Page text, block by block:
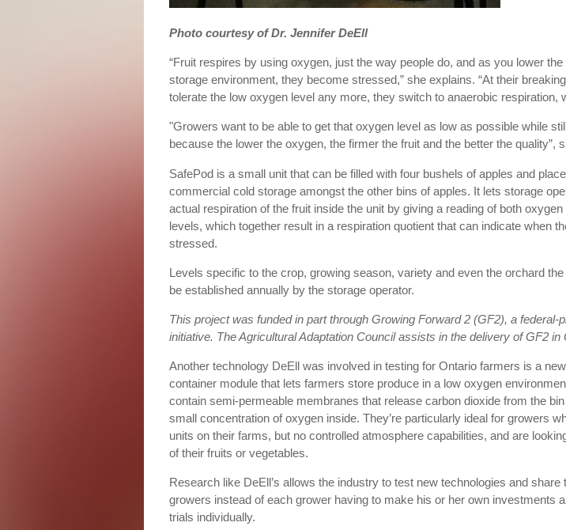
Photo courtesy of Dr. Jennifer DeEll
“Fruit respires by using oxygen, just the way people do, and as you lower
storage environment, they become stressed,” she explains. “At their
tolerate the low oxygen level any more, they switch to anaerobic respiration,
"Growers want to be able to get that oxygen level as low as possible while
because the lower the oxygen, the firmer the fruit and the better the quality”,
SafePod is a small unit that can be filled with four bushels of apples and
commercial cold storage amongst the other bins of apples. It lets storage
actual respiration of the fruit inside the unit by giving a reading of both
levels, which together result in a respiration quotient that can indicate when
stressed.
Levels specific to the crop, growing season, variety and even the orchard
be established annually by the storage operator.
This project was funded in part through Growing Forward 2 (GF2), a federal-
initiative. The Agricultural Adaptation Council assists in the delivery of GF2 in
Another technology DeEll was involved in testing for Ontario farmers is a
container module that lets farmers store produce in a low oxygen
contain semi-permeable membranes that release carbon dioxide from the
small concentration of oxygen inside. They’re particularly ideal for growers
units on their farms, but no controlled atmosphere capabilities, and are
of their fruits or vegetables.
Research like DeEll’s allows the industry to test new technologies and share
growers instead of each grower having to make his or her own investments
trials individually.